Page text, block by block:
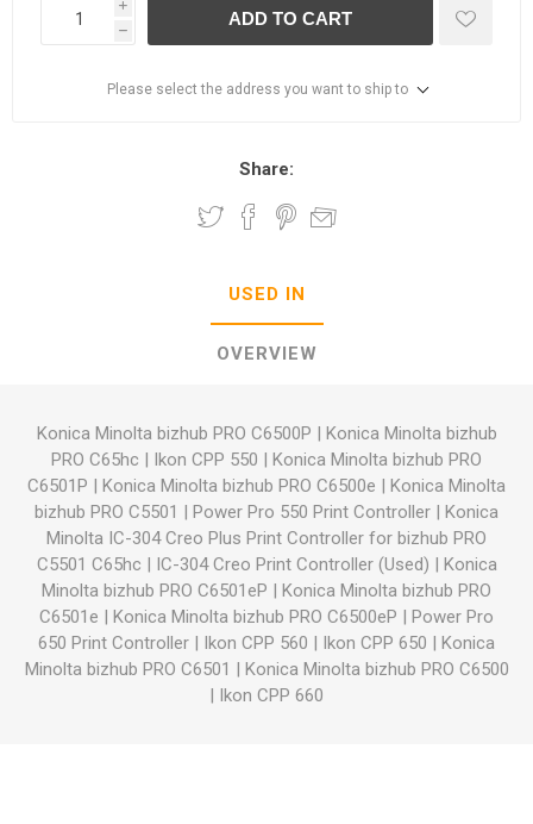
i
h
ADD TO CART
Please select the address you want to ship to
Share:
USED IN
OVERVIEW
Konica Minolta bizhub PRO C6500P | Konica Minolta bizhub
PRO C65hc | Ikon CPP 550 | Konica Minolta bizhub PRO
C6501P | Konica Minolta bizhub PRO C6500e | Konica Minolta
bizhub PRO C5501 | Power Pro 550 Print Controller | Konica
Minolta IC-304 Creo Plus Print Controller for bizhub PRO
C5501 C65hc | IC-304 Creo Print Controller (Used) | Konica
Minolta bizhub PRO C6501eP | Konica Minolta bizhub PRO
C6501e | Konica Minolta bizhub PRO C6500eP | Power Pro
650 Print Controller | Ikon CPP 560 | Ikon CPP 650 | Konica
Minolta bizhub PRO C6501 | Konica Minolta bizhub PRO C6500
| Ikon CPP 660